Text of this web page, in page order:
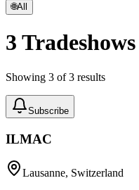
🌐All
3
Showing 3 of3 results
Subscribe
ILMAC
Lausanne, Switzerland